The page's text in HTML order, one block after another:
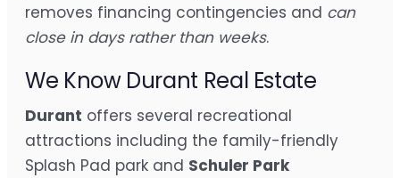
removes financing contingencies and can
close in days rather than weeks.
We Know Durant Real Estate
Durant offers several recreational
attractions including the family-friendly
Splash Pad park and Schuler Park